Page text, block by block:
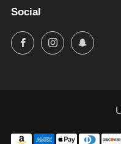
Social
FacebookInstagram